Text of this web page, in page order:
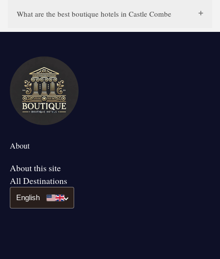
What are the best boutique hotels in Castle Combe
About
About this site
All Destinations
English